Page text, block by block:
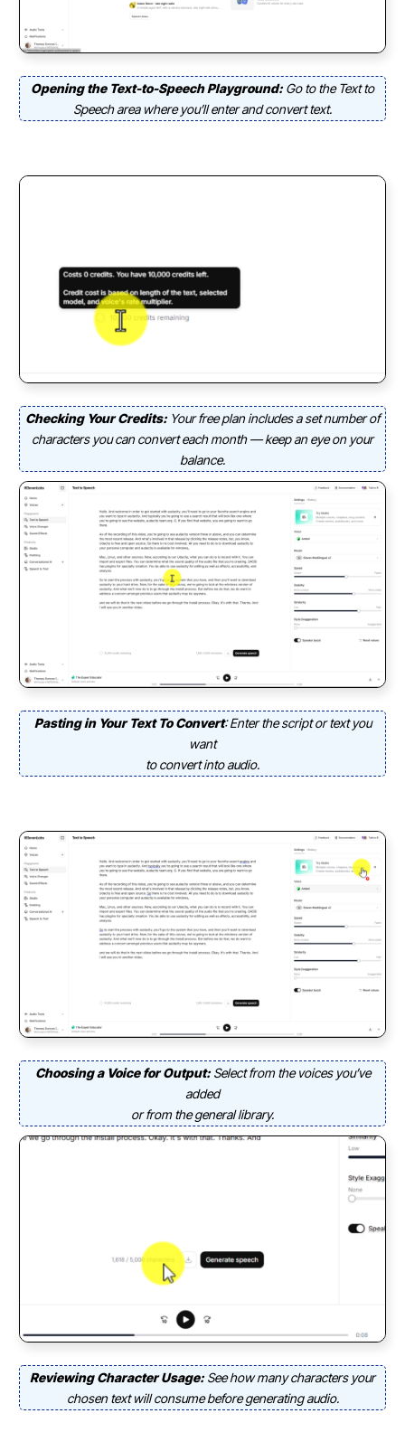
Opening the Text-to-Speech Playground: Go to the Text to
Speech area where you’ll enter and convert text.
Checking Your Credits: Your free plan includes a set number of
characters you can convert each month — keep an eye on your
balance.
Pasting in Your Text To Convert: Enter the script or text you
want
to convert into audio.
Choosing a Voice for Output: Select from the voices you’ve
added
or from the general library.
Reviewing Character Usage: See how many characters your
chosen text will consume before generating audio.